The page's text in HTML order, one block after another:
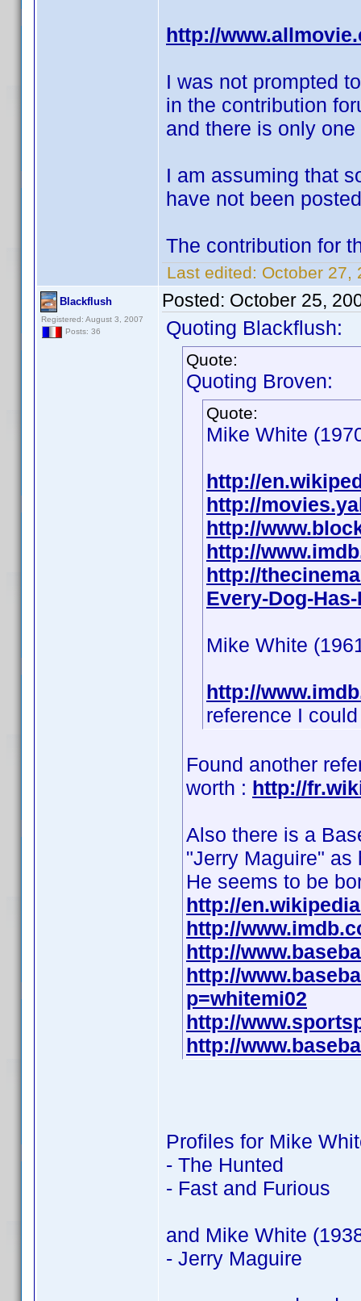
http://
I was not prompted
in the contribution
and there is only
I am assuming that
have not been
The contribution for
Last edited: October 27,
Blackflush
Registered: August 3, 2007
Posts: 36
Posted: October 25,
Quoting Blackflush:
Quote:
Quoting Broven:
Quote:
Mike White
http://
http://
http://
http://
http://
Every-Dog-
Mike White
http://
reference I
Found another
worth : http://
Also there is a
"Jerry Maguire" as
He seems to be
http://
http://
http://
http://
p=whitemi02
http://
http://
Profiles for Mike
- The Hunted
- Fast and Furious
and Mike White
- Jerry Maguire